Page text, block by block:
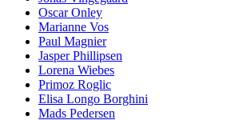
Oscar Onley
Marianne Vos
Paul Magnier
Jasper Phillipsen
Lorena Wiebes
Primoz Roglic
Elisa Longo Borghini
Mads Pedersen